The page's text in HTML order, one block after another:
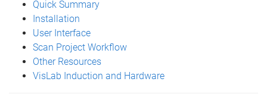
Quick Summary
Installation
User Interface
Scan Project Workflow
Other Resources
VisLab Induction and Hardware